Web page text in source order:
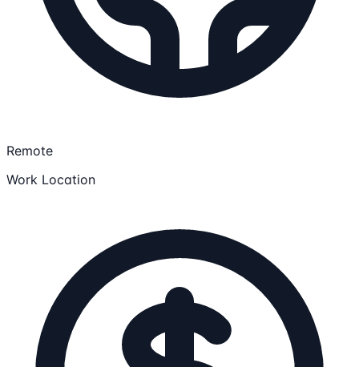
Remote
Work Location